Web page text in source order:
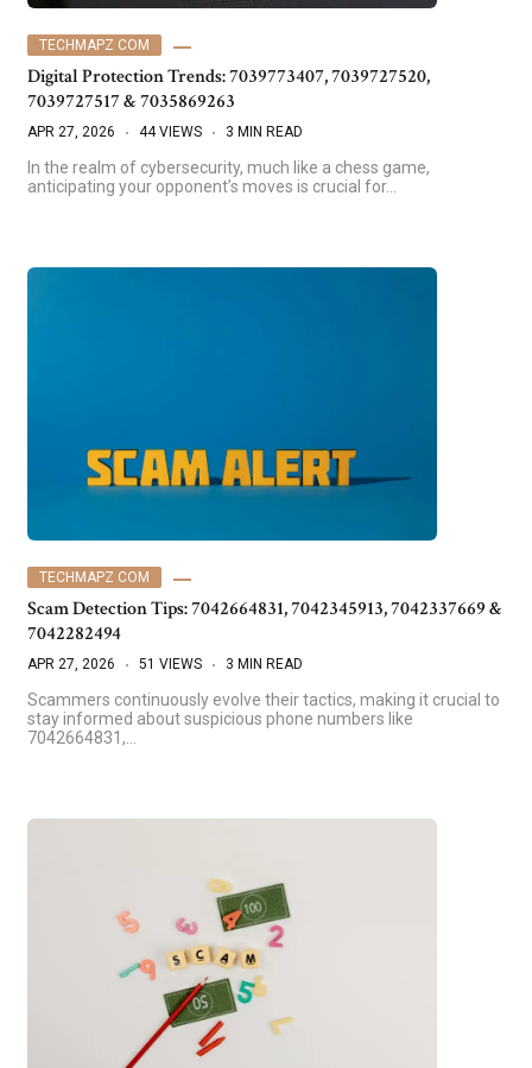
TECHMAPZ COM
Digital Protection Trends: 7039773407, 7039727520,
7039727517 & 7035869263
APR 27, 2026 44 VIEWS 3 MIN READ
In the realm of cybersecurity, much like a chess game,
anticipating your opponent’s moves is crucial for…
TECHMAPZ COM
Scam Detection Tips: 7042664831, 7042345913, 7042337669 &
7042282494
APR 27, 2026 51 VIEWS 3 MIN READ
Scammers continuously evolve their tactics, making it crucial to
stay informed about suspicious phone numbers like
7042664831,…